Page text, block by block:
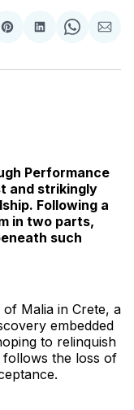
Share
Pinterest
Share
LinkedIn
Share
WhatsApp
Share
Email
Performance
and strikingly
Following a
in two parts,
such
Malia in Crete, a
embedded
to relinquish
follows the loss of